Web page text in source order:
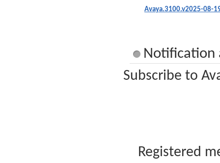
Avaya.3100.v2025-08-
Notification
Subscribe to
Registered